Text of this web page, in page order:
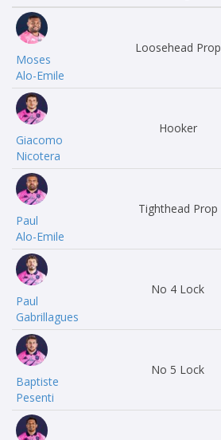
Moses
Alo-Emile
Loosehead Prop
Giacomo
Nicotera
Hooker
Paul
Alo-Emile
Tighthead Prop
Paul
Gabrillagues
No 4 Lock
Baptiste
Pesenti
No 5 Lock